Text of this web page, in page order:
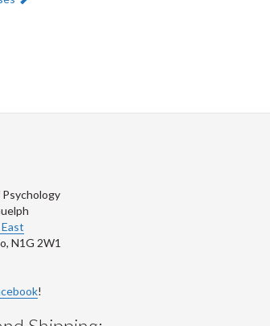
, N1G 2W1
!